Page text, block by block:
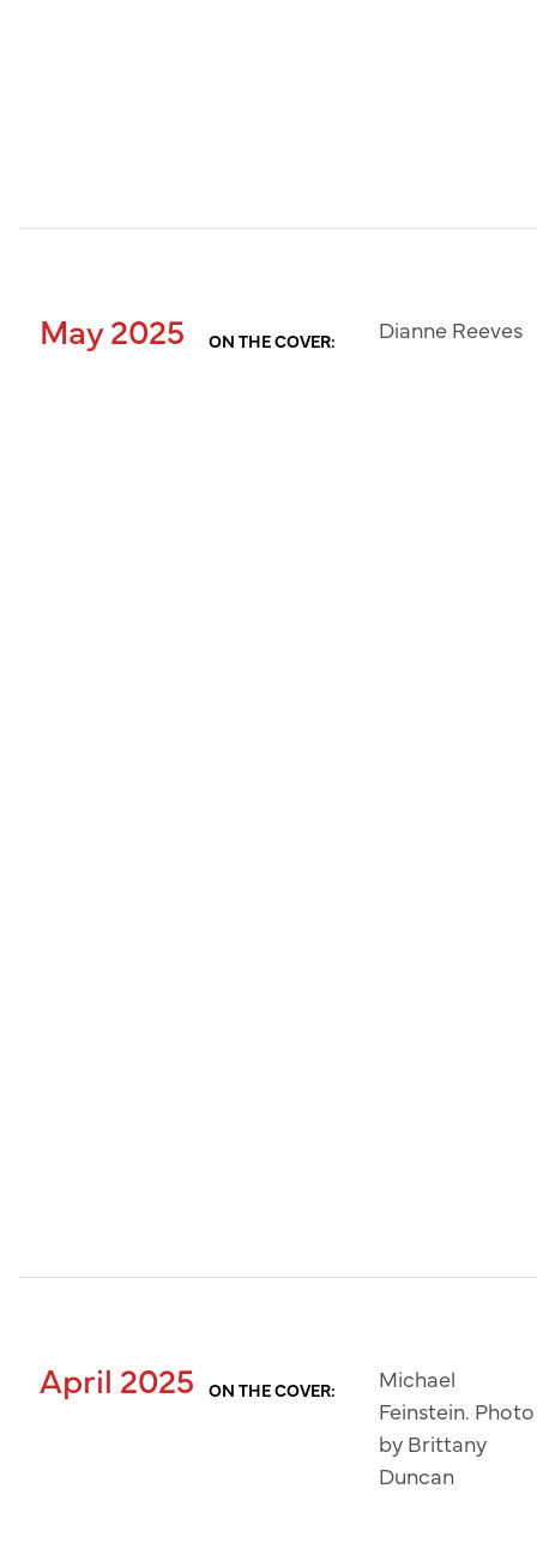
May 2025 ON THE COVER: Dianne Reeves
April 2025 ON THE COVER:
Michael
Feinstein. Photo
by Brittany
Duncan